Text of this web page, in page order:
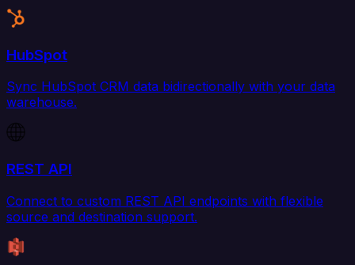
HubSpot
Sync HubSpot CRM data bidirectionally with your data
warehouse.
REST API
Connect to custom REST API endpoints with flexible
source and destination support.